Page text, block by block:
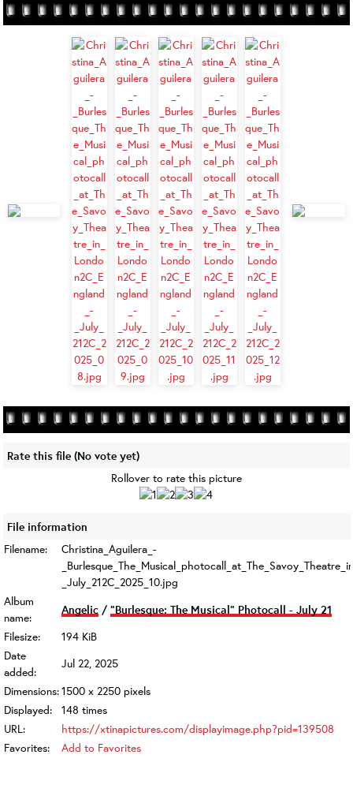
Rate this file (No vote yet)
Rollover to rate this picture
File information
Filename:
Christina_Aguilera_-
_July_212C_2025_10.jpg
Album
name:
Angelic / "Burlesque: The Musical" Photocall - July 21
Filesize:
194 KiB
Date
added:
Jul 22, 2025
Dimensions:1500 x 2250 pixels
Displayed:
148 times
URL:
https://xtinapictures.com/displayimage.php?pid=139508
Favorites:
Add to Favorites